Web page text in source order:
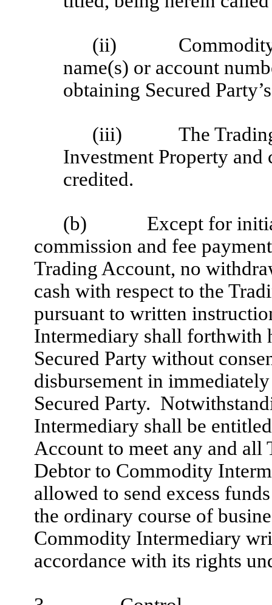
(ii)
name(s) or account
obtaining Secured
(iii)
The
Investment Property
credited.
(b)
Except for
commission and fee
Trading Account, no
cash with respect to the
pursuant to written
Intermediary shall forthwith
Secured Party without
disbursement in
Secured Party.
Intermediary shall be
Account to meet any and
Debtor to Commodity
allowed to send excess
the ordinary course of
Commodity Intermediary
accordance with its rights